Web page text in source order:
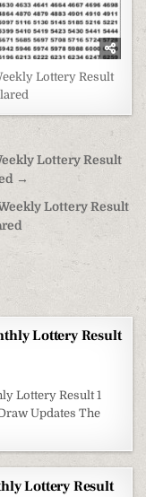
Lottery Result
Lottery Result
→
Lottery Result
Lottery Result
Lottery Result 1
Updates The
Lottery Result